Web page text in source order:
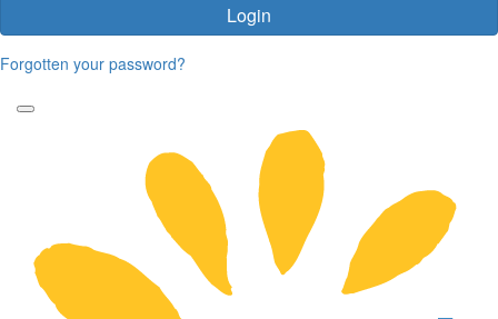
Login
Forgotten your password?